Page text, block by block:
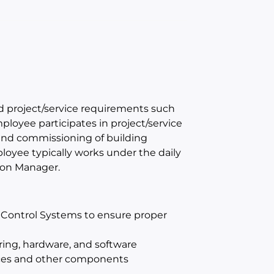
project/service requirements such
participates in project/service
commissioning of building
typically works under the daily
Manager.
Systems to ensure proper
hardware, and software
and other components